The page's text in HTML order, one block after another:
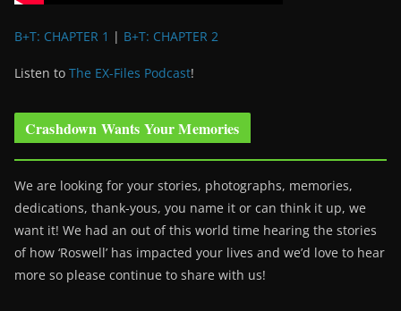
B+T: CHAPTER 1 | B+T: CHAPTER 2
Listen to The EX-Files Podcast!
Crashdown Wants Your Memories
We are looking for your stories, photographs, memories,
dedications, thank-yous, you name it or can think it up, we
want it! We had an out of this world time hearing the stories
of how ‘Roswell’ has impacted your lives and we’d love to hear
more so please continue to share with us!